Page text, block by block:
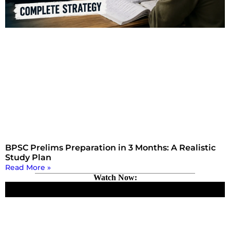
BPSC Prelims Preparation in 3 Months: A Realistic
Study Plan
Read More »
Watch Now: